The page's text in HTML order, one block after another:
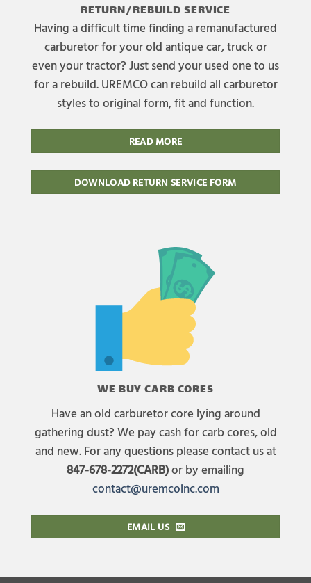
RETURN/REBUILD SERVICE
Having a difficult time finding a remanufactured
carburetor for your old antique car, truck or
even your tractor? Just send your used one to us
for a rebuild. UREMCO can rebuild all carburetor
styles to original form, fit and function.
READ MORE
DOWNLOAD RETURN SERVICE FORM
WE BUY CARB CORES
Have an old carburetor core lying around
gathering dust? We pay cash for carb cores, old
and new. For any questions please contact us at
847-678-2272(CARB)or by emailing
contact@uremcoinc.com
EMAIL US